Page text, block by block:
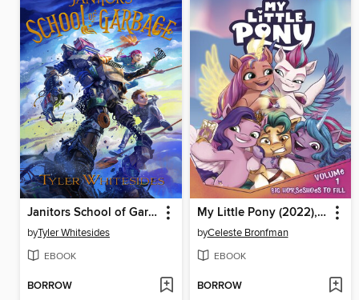
Janitors School of Garbage
byTyler Whitesides
EBOOK
BORROW
My Little Pony (2022), Volume 1
byCeleste Bronfman
EBOOK
BORROW